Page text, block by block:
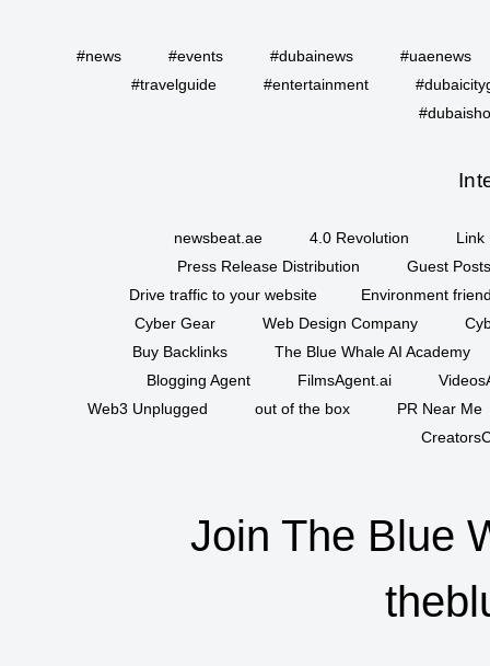
#news #events #dubainews
#uaenews
#travelguide
#entertainment
newsbeat.ae 4.0 Revolution
Link
Press Release Distribution
Guest
Drive traffic to your website
Environment
Cyber Gear
Web Design Company
Buy Backlinks
The Blue Whale AI Academy
Blogging Agent
FilmsAgent.ai
Web3 Unplugged
out of the box
PR Near Me
Join The Blue